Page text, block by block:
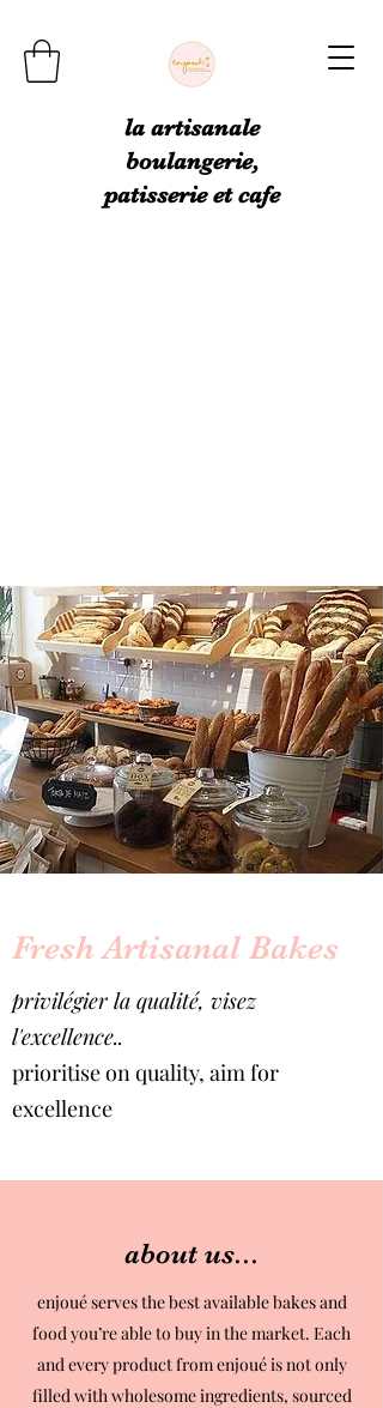
la artisanale
boulangerie,
patisserie et cafe
Fresh Artisanal Bakes
privilégier la qualité, visez
l'excellence..
prioritise on quality, aim for
excellence
about us...
enjoué serves the best available bakes and
food you’re able to buy in the market. Each
and every product from enjoué is not only
filled with wholesome ingredients, sourced